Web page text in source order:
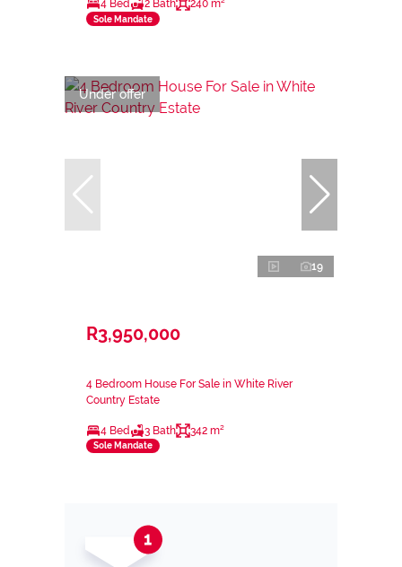
4 Bed 2 Bath 240 m²
Sole Mandate
Under offer
19
R3,950,000
4 Bedroom House For Sale in White River
Country Estate
4 Bed 3 Bath 342 m²
Sole Mandate